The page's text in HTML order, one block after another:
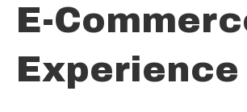
E-
Experience